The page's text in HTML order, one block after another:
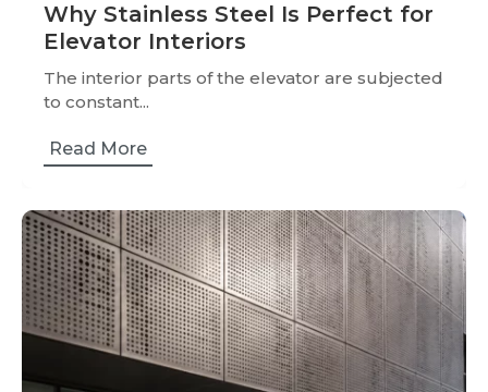
Why Stainless Steel Is Perfect for
Elevator Interiors
The interior parts of the elevator are subjected
to constant...
Read More